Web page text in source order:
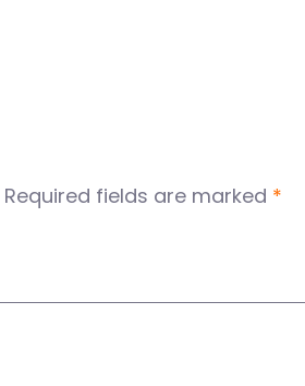
Required fields are marked *